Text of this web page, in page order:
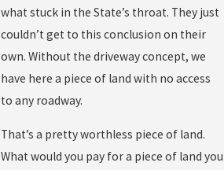
what stuck in the State’s throat. They just
couldn’t get to this conclusion on their
own. Without the driveway concept, we
have here a piece of land with no access
to any roadway.
That’s a pretty worthless piece of land.
What would you pay for a piece of land you